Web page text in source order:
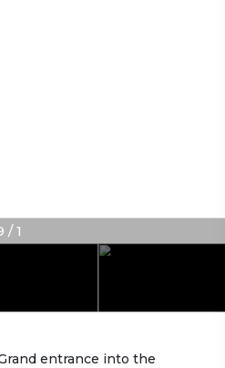
/ 1
entrance into the